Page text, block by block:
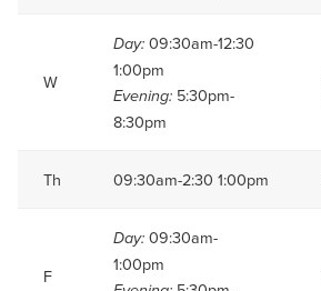
W
Day: 09:30am-12:30
1:00pm
Evening: 5:30pm-
8:30pm
Th 09:30am-2:30 1:00pm
F
Day: 09:30am-
1:00pm